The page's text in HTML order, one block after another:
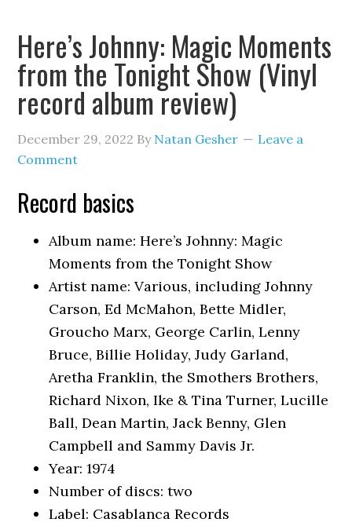
Here’s Johnny: Magic Moments
from the Tonight Show (Vinyl
record album review)
December 29, 2022 By Natan Gesher
Leave a
Comment
Record basics
Album name: Here’s Johnny: Magic
Moments from the Tonight Show
Artist name: Various, including Johnny
Carson, Ed McMahon, Bette Midler,
Groucho Marx, George Carlin, Lenny
Bruce, Billie Holiday, Judy Garland,
Aretha Franklin, the Smothers Brothers,
Richard Nixon, Ike & Tina Turner, Lucille
Ball, Dean Martin, Jack Benny, Glen
Campbell and Sammy Davis Jr.
Year: 1974
Number of discs: two
Label: Casablanca Records